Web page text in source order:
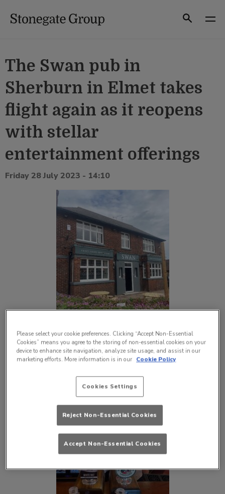
Search
The Swan pub in
Sherburn in Elmet takes
flight again as it reopens
with stellar
entertainment offerings
Friday 28 July 2023 - 14:10
Please select your cookie preferences. Clicking “Accept Non-Essential
Cookies” means you agree to the storing of non-essential cookies on your
device to enhance site navigation, analyze site usage, and assist in our
marketing efforts. More information is in our Cookie Policy
Cookies Settings
Reject Non-Essential Cookies
Accept Non-Essential Cookies